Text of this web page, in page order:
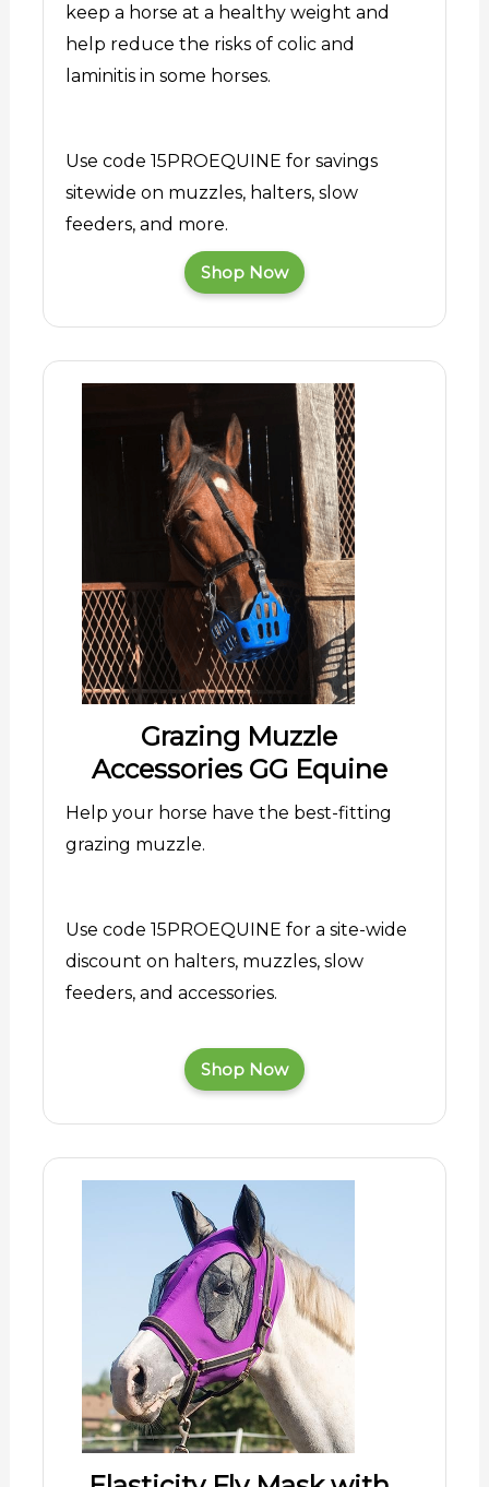
keep a horse at a healthy weight and
help reduce the risks of colic and
laminitis in some horses.
Use code 15PROEQUINE for savings
sitewide on muzzles, halters, slow
feeders, and more.
Shop Now
Grazing Muzzle
Accessories GG Equine
Help your horse have the best-fitting
grazing muzzle.
Use code 15PROEQUINE for a site-wide
discount on halters, muzzles, slow
feeders, and accessories.
Shop Now